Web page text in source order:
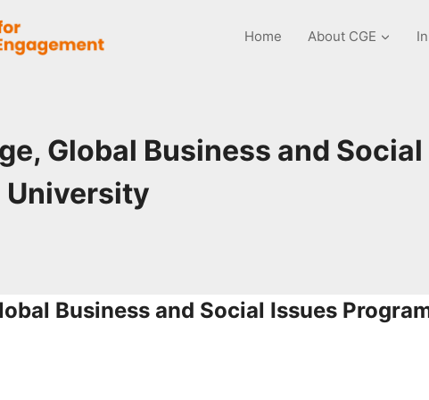
Home About CGE
Global Business and
University
Business and Social Issues